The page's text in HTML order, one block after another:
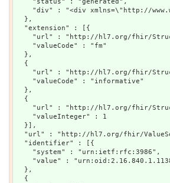
"div" : "<div xmlns=\"http://
  },
  "extension" : [{
"url" : "http://hl7.org/fhir/
    "valueCode" : "fm"
  },
  {
"url" : "http://hl7.org/fhir/
    "valueCode" : "informative"
  },
  {
"url" : "http://hl7.org/fhir/
    "valueInteger" : 1
  }],
"url" : "http://hl7.org/fhir/
  "identifier" : [{
    "system" : "urn:ietf:rfc:3986",
"value" :
  },
  {